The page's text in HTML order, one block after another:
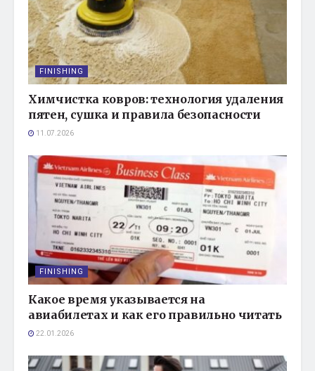
FINISHING
Химчистка ковров: технология удаления
пятен, сушка и правила безопасности
11.07.2026
FINISHING
Какое время указывается на
авиабилетах и как его правильно читать
22.01.2026